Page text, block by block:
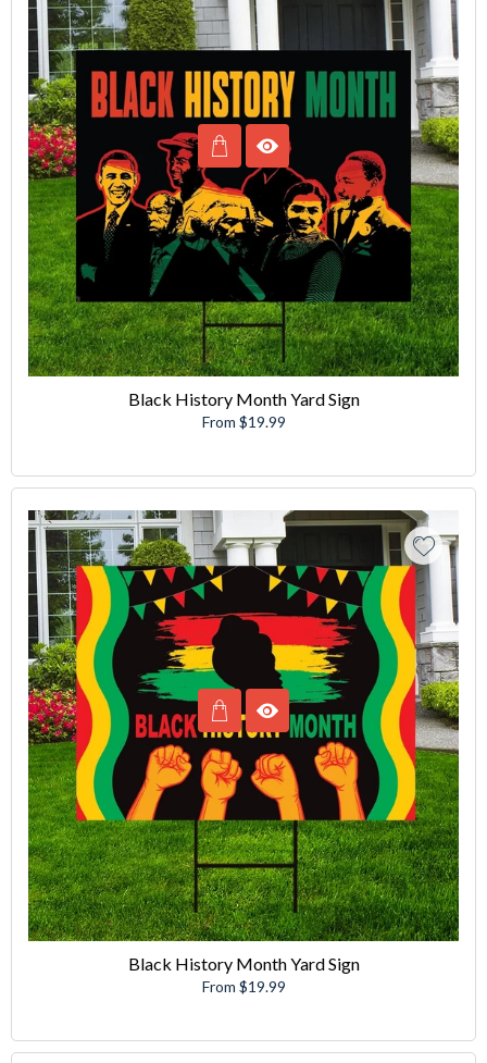
Black History Month Yard Sign
From $19.99
Black History Month Yard Sign
From $19.99